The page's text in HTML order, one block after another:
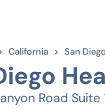
California San Diego
Road Suite